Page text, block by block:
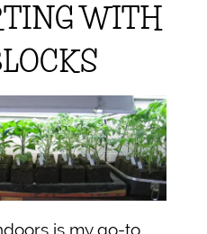
WITH
is my go-to